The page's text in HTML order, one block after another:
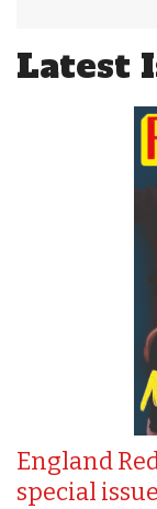
Latest
England
special issue